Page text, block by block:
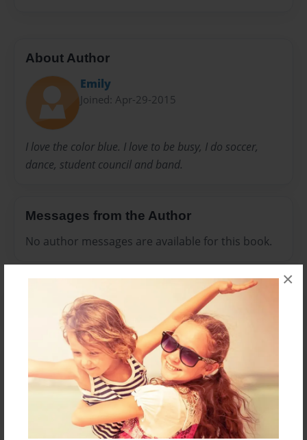
×
About Author
Emily
Joined: Apr-29-2015
I love the color blue. I love to be busy, I do soccer,
dance, student council and band.
Messages from the Author
No author messages are available for this book.
Reader's Comments
Log inorcreate an accountto add a comment.